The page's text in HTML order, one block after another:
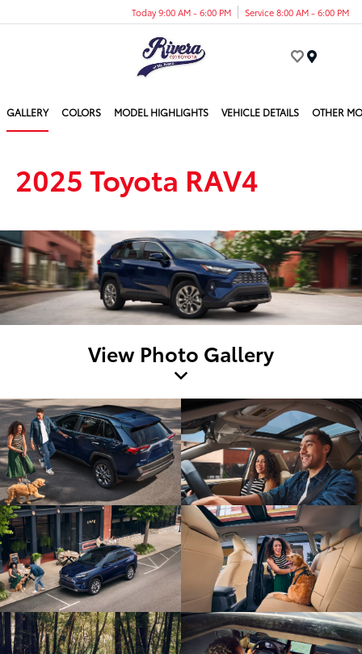
Today 9:00 AM - 6:00 PM Service 8:00 AM - 6:00 PM
GALLERY COLORS MODEL HIGHLIGHTS VEHICLE DETAILS OTHER
2025 Toyota RAV4
View Photo Gallery